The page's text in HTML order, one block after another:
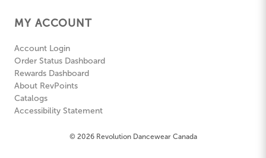
MY ACCOUNT
Account Login
Order Status Dashboard
Rewards Dashboard
About RevPoints
Catalogs
Accessibility Statement
© 2026 Revolution Dancewear Canada